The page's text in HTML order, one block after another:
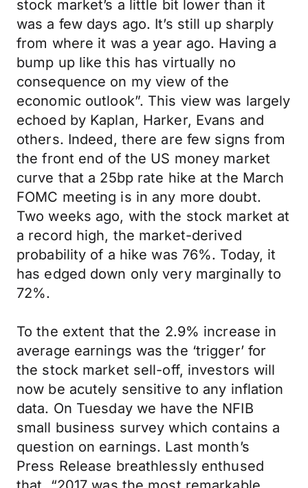
stock market’s a little bit lower than it
was a few days ago. It’s still up sharply
from where it was a year ago. Having a
bump up like this has virtually no
consequence on my view of the
economic outlook”. This view was largely
echoed by Kaplan, Harker, Evans and
others. Indeed, there are few signs from
the front end of the US money market
curve that a 25bp rate hike at the March
FOMC meeting is in any more doubt.
Two weeks ago, with the stock market at
a record high, the market-derived
probability of a hike was 76%. Today, it
has edged down only very marginally to
72%.
To the extent that the 2.9% increase in
average earnings was the ‘trigger’ for
the stock market sell-off, investors will
now be acutely sensitive to any inflation
data. On Tuesday we have the NFIB
small business survey which contains a
question on earnings. Last month’s
Press Release breathlessly enthused